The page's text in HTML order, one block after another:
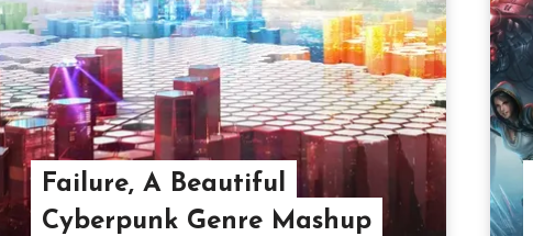
Failure, A Beautiful
Cyberpunk Genre Mashup